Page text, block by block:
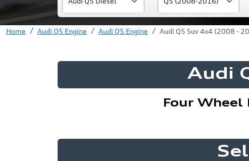
Home Audi Q5 Engine Audi Q5 Engine Audi Q5 Suv 4x4 (2008 -
Audi
Four